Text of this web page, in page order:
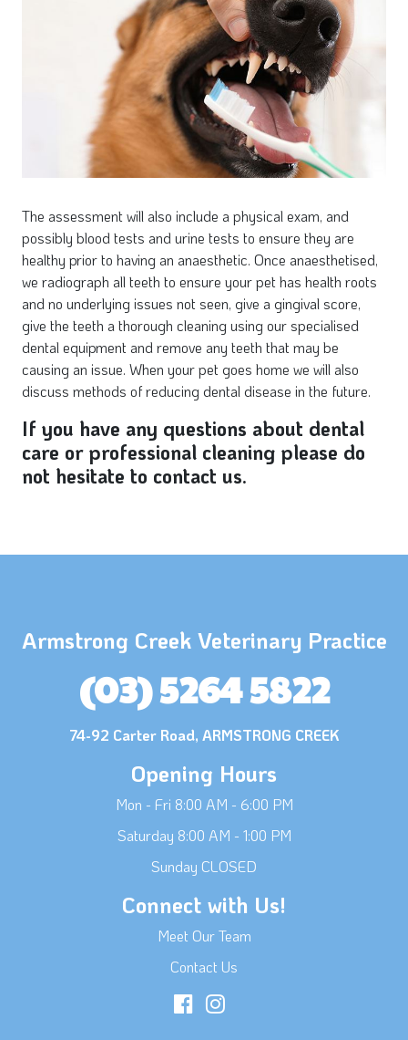
The assessment will also include a physical exam, and
possibly blood tests and urine tests to ensure they are
healthy prior to having an anaesthetic. Once anaesthetised,
we radiograph all teeth to ensure your pet has health roots
and no underlying issues not seen, give a gingival score,
give the teeth a thorough cleaning using our specialised
dental equipment and remove any teeth that may be
causing an issue. When your pet goes home we will also
discuss methods of reducing dental disease in the future.
If you have any questions about dental
care or professional cleaning please do
not hesitate to contact us.
Armstrong Creek Veterinary Practice
(03) 5264 5822
74-92 Carter Road, ARMSTRONG CREEK
Opening Hours
Mon - Fri 8:00 AM - 6:00 PM
Saturday 8:00 AM - 1:00 PM
Sunday CLOSED
Connect with Us!
Meet Our Team
Contact Us